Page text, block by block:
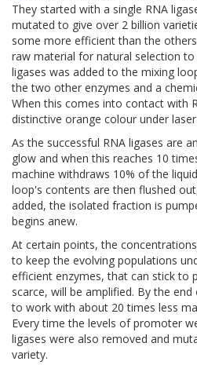
They started with a single RNA
mutated to give over 2 billion
some more efficient than the
raw material for natural selection
ligases was added to the mixing
the two other enzymes and a
When this comes into contact with
distinctive orange colour under
As the successful RNA ligases are
glow and when this reaches 10
machine withdraws 10% of the
loop's contents are then flushed
added, the isolated fraction is
begins anew.
At certain points, the
to keep the evolving populations
efficient enzymes, that can stick to
scarce, will be amplified. By the
to work with about 20 times less
Every time the levels of promoter
ligases were also removed and
variety.